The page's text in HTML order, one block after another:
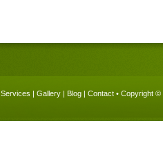
Services | Gallery | Blog | Contact • Copyright